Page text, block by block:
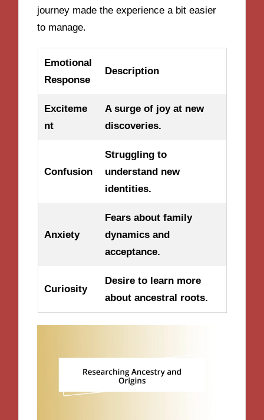
journey made the experience a bit easier
to manage.
Emotional
Response
Description
Exciteme
nt
A surge of joy at new
discoveries.
Confusion
Struggling to
understand new
identities.
Anxiety
Fears about family
dynamics and
acceptance.
Curiosity
Desire to learn more
about ancestral roots.